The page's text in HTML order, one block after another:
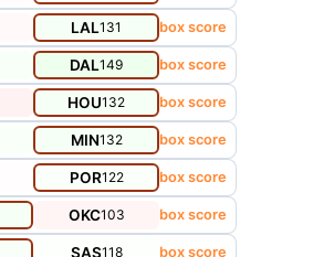
LAL131 box score
DAL149 box score
HOU132 box score
MIN132 box score
POR122 box score
OKC103 box score
SAS118
box score